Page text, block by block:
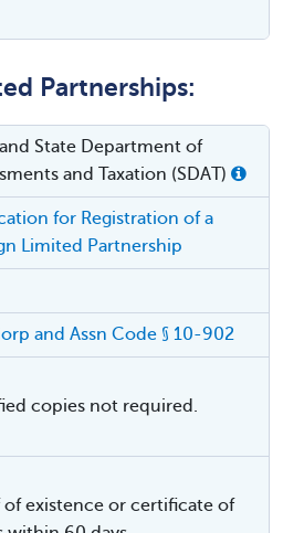
Partnerships:
State Department of
and Taxation (SDAT)
for Registration of a
Limited Partnership
and Assn Code § 10-902
copies not required.
of existence or certificate of